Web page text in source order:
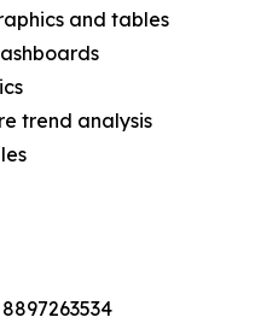
and tables
trend analysis